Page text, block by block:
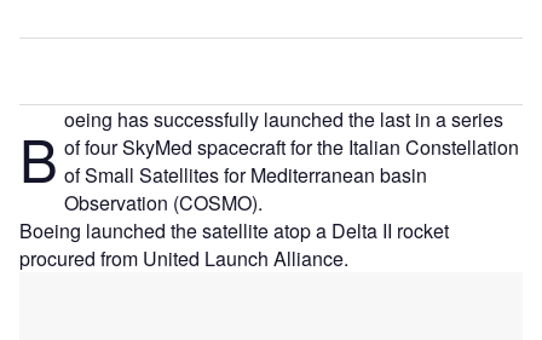
B oeing has successfully launched the last in a series
of four SkyMed spacecraft for the Italian Constellation
of Small Satellites for Mediterranean basin
Observation (COSMO).
Boeing launched the satellite atop a Delta II rocket
procured from United Launch Alliance.